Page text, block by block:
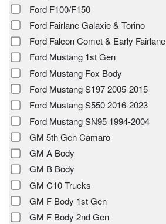
Ford F100/F150
Ford Fairlane Galaxie & Torino
Ford Falcon Comet & Early Fairlane
Ford Mustang 1st Gen
Ford Mustang Fox Body
Ford Mustang S197 2005-2015
Ford Mustang S550 2016-2023
Ford Mustang SN95 1994-2004
GM 5th Gen Camaro
GM A Body
GM B Body
GM C10 Trucks
GM F Body 1st Gen
GM F Body 2nd Gen